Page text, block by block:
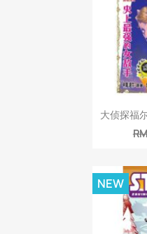
大侦探福
NEW